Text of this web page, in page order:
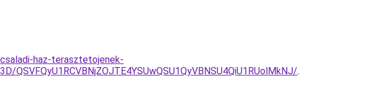
haz-terasztetojenek-
QSVFQyU1RCVBNjZOJTE4YSUwQSU1QyVBNSU4QiU1RUolMkNJ/.